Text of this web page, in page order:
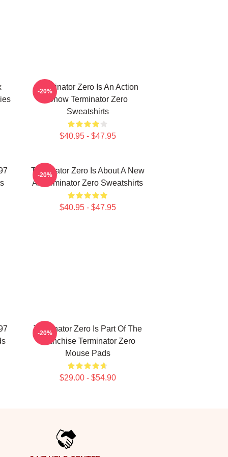
Terminator Zero Is An Action
Show Terminator Zero
Sweatshirts
$40.95 - $47.95
-20%
Terminator Zero Is About A New
AI Terminator Zero Sweatshirts
$40.95 - $47.95
-20%
Terminator Zero Is Part Of The
Franchise Terminator Zero
Mouse Pads
$29.00 - $54.90
-20%